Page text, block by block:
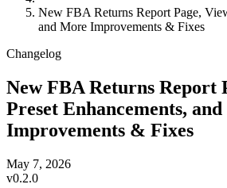
New FBA Returns Report Page,
and More Improvements & Fixes
Changelog
New FBA Returns Report
Preset Enhancements,
Improvements & Fixes
May 7, 2026
v0.2.0